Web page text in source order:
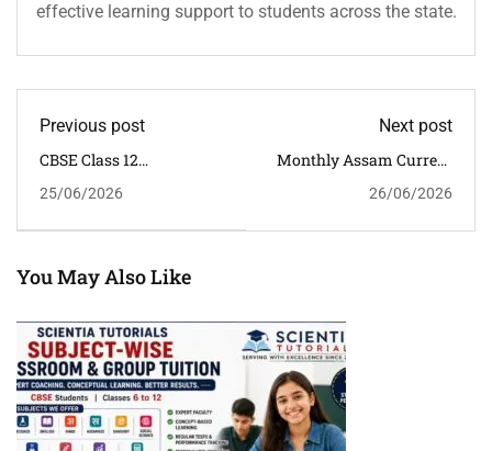
effective learning support to students across the state.
Previous post
CBSE Class 12
Tuition In Guwahati |
July 2026 Batch
25/06/2026
Next post
Monthly Assam Current
Answers (January–June
MCQs For APSC, ADRE &
26/06/2026
You May Also Like